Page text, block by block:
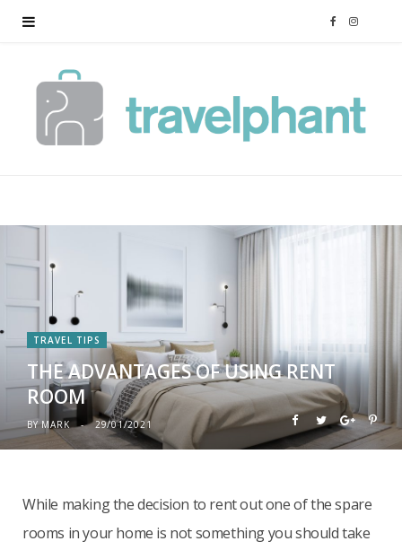
c
I
s
m
TRAVEL TIPS
THE ADVANTAGES OF USING RENT
ROOM
BYMARK 29/01/2021
While making the decision to rent out one of the spare
rooms in your home is not something you should take